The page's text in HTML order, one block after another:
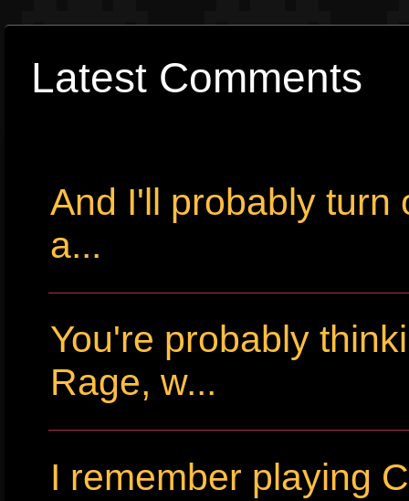
Latest Comments
And I'll probably turn
a...
You're probably
Rage, w...
I remember playing